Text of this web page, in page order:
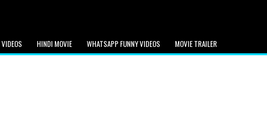
VIDEOS HINDI MOVIE WHATSAPP FUNNY VIDEOS MOVIE TRAILER